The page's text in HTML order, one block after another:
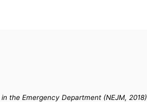
the Emergency Department (NEJM, 2018)